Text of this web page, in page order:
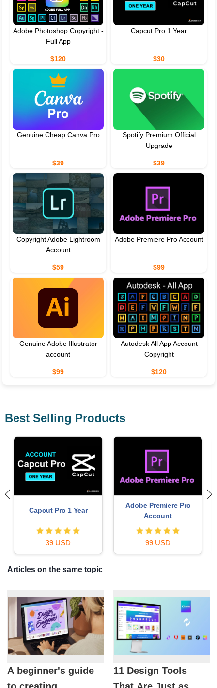
Adobe Photoshop Copyright -
Full App
$120
Capcut Pro 1 Year
$30
Genuine Cheap Canva Pro
$39
Spotify Premium Official
Upgrade
$39
Copyright Adobe Lightroom
Account
$59
Adobe Premiere Pro Account
$99
Genuine Adobe Illustrator
account
$99
Autodesk All App Account
Copyright
$120
Best Selling Products
Capcut Pro 1 Year
39 USD
Adobe Premiere Pro
Account
99 USD
Articles on the same topic
A beginner's guide
11 Design Tools